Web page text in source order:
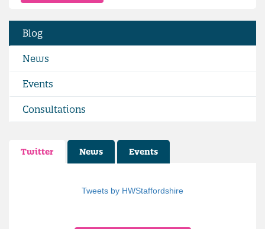
Blog
News
Events
Consultations
Twitter News Events
Tweets by HWStaffordshire